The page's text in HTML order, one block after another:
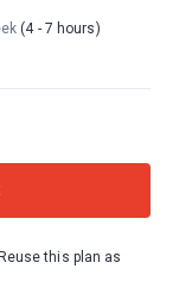
(4 - 7 hours)
this plan as